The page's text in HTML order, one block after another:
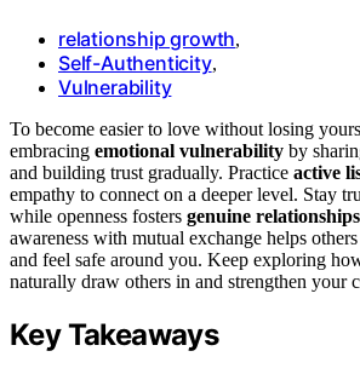
relationship growth,
Self-Authenticity,
Vulnerability
To become easier to love without losing
embracing emotional vulnerability by
and building trust gradually. Practice active
empathy to connect on a deeper level. Stay
while openness fosters genuine relationships
awareness with mutual exchange helps
and feel safe around you. Keep exploring
naturally draw others in and strengthen your
Key Takeaways